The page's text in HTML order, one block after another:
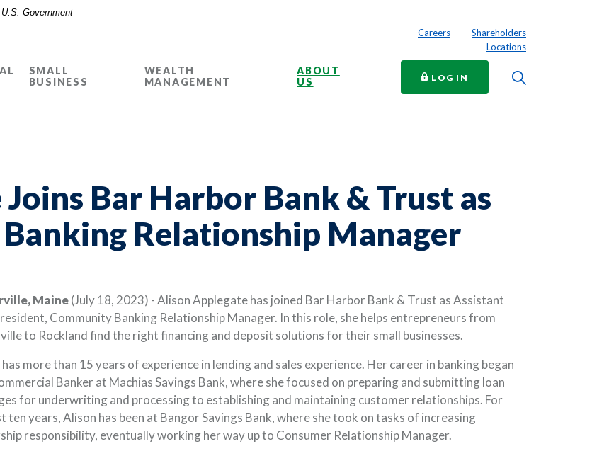
Government
SMALL
BUSINESS
WEALTH
MANAGEMENT
ABOUT
US
Careers
Shareholders
Locations
LOG IN TO ONLINE BANKING
Bar Harbor Bank & Trust as
Relationship Manager
Maine(July 18, 2023) - Alison Applegate has joined Bar Harbor Bank & Trust as Assistant
Community Banking Relationship Manager. In this role, she helps entrepreneurs from
to Rockland find the right financing and deposit solutions for their small businesses.
more than 15 years of experience in lending and sales experience. Her career in banking began
Banker at Machias Savings Bank, where she focused on preparing and submitting loan
for underwriting and processing to establishing and maintaining customer relationships. For
ten years, Alison has been at Bangor Savings Bank, where she took on tasks of increasing
responsibility, eventually working her way up to Consumer Relationship Manager.